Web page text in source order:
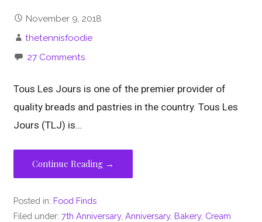
November 9, 2018
thetennisfoodie
27 Comments
Tous Les Jours is one of the premier provider of
quality breads and pastries in the country. Tous Les
Jours (TLJ) is…
Continue Reading →
Posted in: Food Finds
Filed under:7th Anniversary,Anniversary, Bakery, Cream